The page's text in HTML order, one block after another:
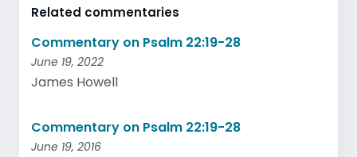
Related commentaries
Commentary on Psalm 22:19-28
June 19, 2022
James Howell
Commentary on Psalm 22:19-28
June 19, 2016